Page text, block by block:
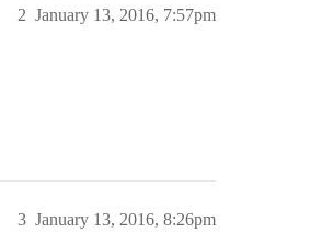
January 13, 2016, 7:57pm
2
January 13, 2016, 8:26pm
3